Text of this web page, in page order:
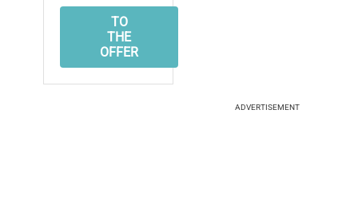
TO
THE
OFFER
ADVERTISEMENT